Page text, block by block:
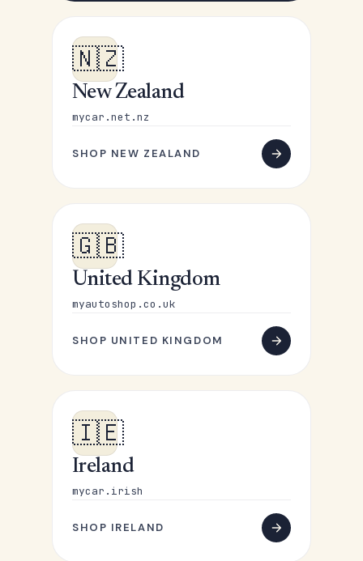
🇳🇿
New Zealand
mycar.net.nz
SHOP NEW ZEALAND
🇬🇧
United Kingdom
myautoshop.co.uk
SHOP UNITED KINGDOM
🇮🇪
Ireland
mycar.irish
SHOP IRELAND